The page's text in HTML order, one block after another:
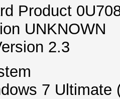
Product
UNKNOWN
2.3
7 Ultimate